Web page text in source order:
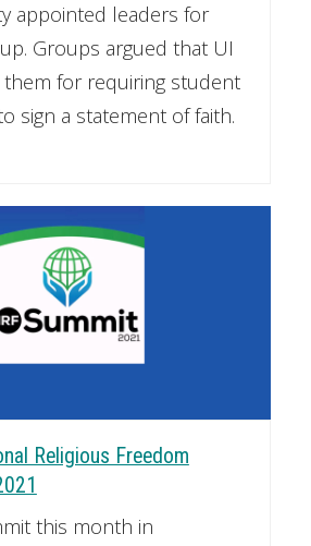
appointed leaders for
Groups argued that UI
for requiring student
sign a statement of faith.
Religious Freedom
this month in